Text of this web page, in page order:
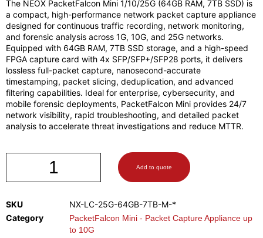
The NEOX PacketFalcon Mini 1/10/25G (64GB RAM, 7TB SSD) is
a compact, high-performance network packet capture appliance
designed for continuous traffic recording, network monitoring,
and forensic analysis across 1G, 10G, and 25G networks.
Equipped with 64GB RAM, 7TB SSD storage, and a high-speed
FPGA capture card with 4x SFP/SFP+/SFP28 ports, it delivers
lossless full-packet capture, nanosecond-accurate
timestamping, packet slicing, deduplication, and advanced
filtering capabilities. Ideal for enterprise, cybersecurity, and
mobile forensic deployments, PacketFalcon Mini provides 24/7
network visibility, rapid troubleshooting, and detailed packet
analysis to accelerate threat investigations and reduce MTTR.
Add to quote
SKU
NX-LC-25G-64GB-7TB-M-*
Category
PacketFalcon Mini - Packet Capture Appliance up
to 10G